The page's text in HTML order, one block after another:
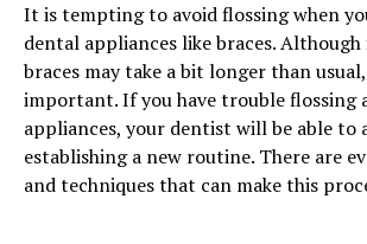
It is tempting to avoid flossing when
dental appliances like braces.
braces may take a bit longer than
important. If you have trouble flossing
appliances, your dentist will be able to
establishing a new routine. There are
and techniques that can make this